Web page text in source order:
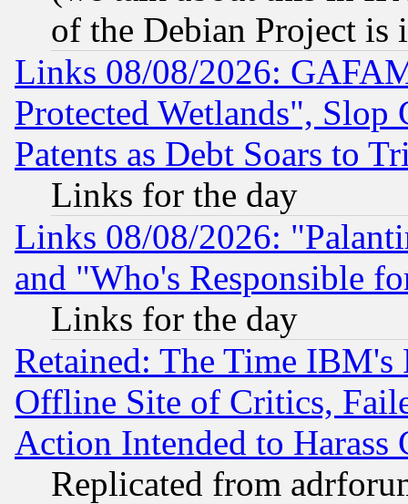
of the Debian Project is
Links 08/08/2026:
Protected Wetlands", Slop
Patents as Debt Soars to
Links for the day
Links 08/08/2026:
and "Who's Responsible
Links for the day
Retained: The Time
Offline Site of Critics,
Action Intended to Harass
Replicated from